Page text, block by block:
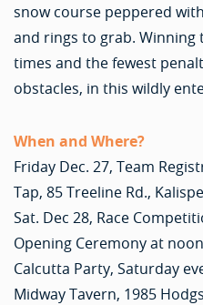
snow course peppered
and rings to grab. Winning
times and the fewest
obstacles, in this wildly
When and Where?
Friday Dec. 27, Team
Tap, 85 Treeline Rd.,
Sat. Dec 28, Race
Opening Ceremony at
Calcutta Party, Saturday
Midway Tavern, 1985